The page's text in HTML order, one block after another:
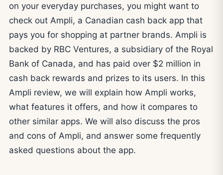
on your everyday purchases, you might want to
check out Ampli, a Canadian cash back app that
pays you for shopping at partner brands. Ampli is
backed by RBC Ventures, a subsidiary of the Royal
Bank of Canada, and has paid over $2 million in
cash back rewards and prizes to its users. In this
Ampli review, we will explain how Ampli works,
what features it offers, and how it compares to
other similar apps. We will also discuss the pros
and cons of Ampli, and answer some frequently
asked questions about the app.